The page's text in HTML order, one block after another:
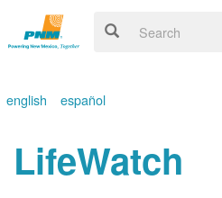
english español
LifeWatch